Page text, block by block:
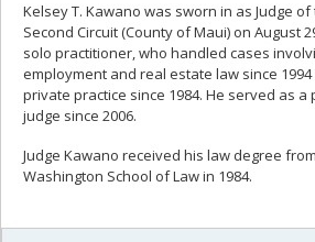
Kelsey T. Kawano was sworn in as Judge
Second Circuit (County of Maui) on August
solo practitioner, who handled cases
employment and real estate law since
private practice since 1984. He served as
judge since 2006.
Judge Kawano received his law degree
Washington School of Law in 1984.